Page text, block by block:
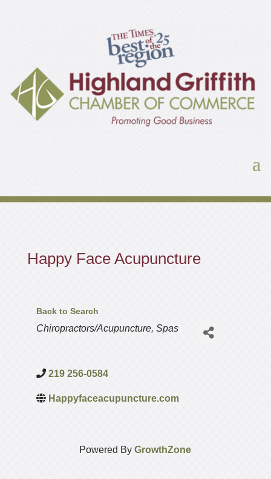
Happy Face Acupuncture
Back to Search
Categories
Chiropractors/Acupuncture Spas
219 256-0584
Happyfaceacupuncture.com
Powered ByGrowthZone